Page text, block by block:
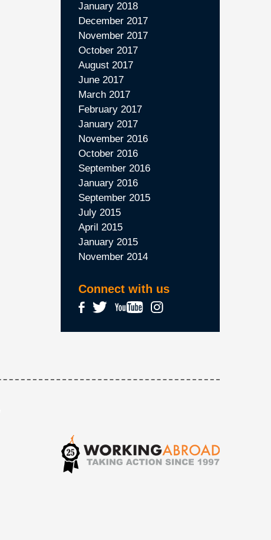
January 2018
December 2017
November 2017
October 2017
August 2017
June 2017
March 2017
February 2017
January 2017
November 2016
October 2016
September 2016
January 2016
September 2015
July 2015
April 2015
January 2015
November 2014
Connect with us